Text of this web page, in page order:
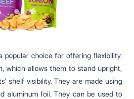
popular choice for offering flexibility.
which allows them to stand upright,
shelf visibility. They are made using
aluminum foil. They can be used to